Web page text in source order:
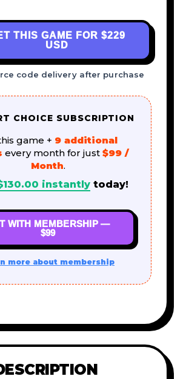
THIS GAME FOR $229
USD
code delivery after purchase
CHOICE SUBSCRIPTION
game + 9 additional
every month for just $99 /
Month.
130.00 instantly today!
WITH MEMBERSHIP —
$99
more about membership